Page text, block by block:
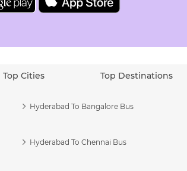
Top Cities Top Destinations
Hyderabad To Bangalore Bus
Hyderabad To Chennai Bus